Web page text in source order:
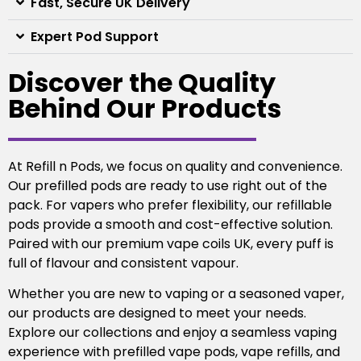
Expert Pod Support
Discover the Quality
Behind Our Products
At Refill n Pods, we focus on quality and convenience.
Our prefilled pods are ready to use right out of the
pack. For vapers who prefer flexibility, our refillable
pods provide a smooth and cost-effective solution.
Paired with our premium vape coils UK, every puff is
full of flavour and consistent vapour.
Whether you are new to vaping or a seasoned vaper,
our products are designed to meet your needs.
Explore our collections and enjoy a seamless vaping
experience with prefilled vape pods, vape refills, and